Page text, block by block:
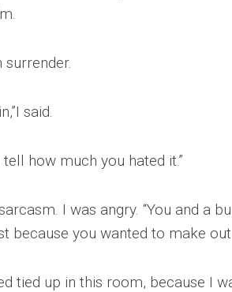
surrender.
said.
how much you hated it.”
I was angry. “You and a
because you wanted to make
tied up in this room, because I